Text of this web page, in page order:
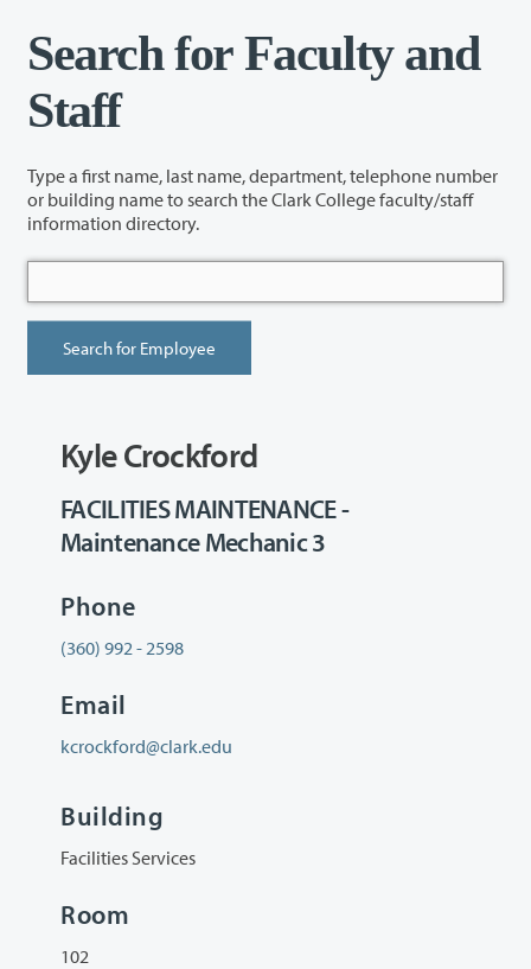
Search for Faculty and
Staff
Type a first name, last name, department, telephone number
or building name to search the Clark College faculty/staff
information directory.
Kyle Crockford
FACILITIES MAINTENANCE -
Maintenance Mechanic 3
Phone
(360) 992 - 2598
Email
kcrockford@clark.edu
Building
Facilities Services
Room
102